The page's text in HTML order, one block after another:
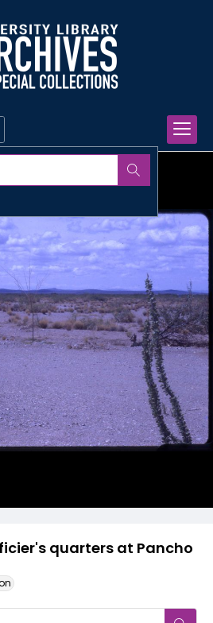
quarters at Pancho